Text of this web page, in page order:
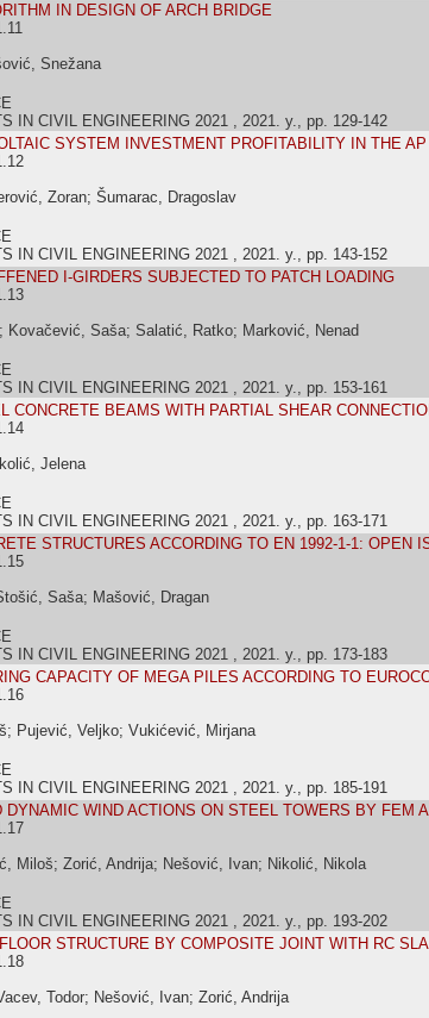
IN DESIGN OF ARCH BRIDGE
Snežana
IN CIVIL ENGINEERING 2021 , 2021. y., pp. 129-142
SYSTEM INVESTMENT PROFITABILITY IN THE
Zoran; Šumarac, Dragoslav
IN CIVIL ENGINEERING 2021 , 2021. y., pp. 143-152
I-GIRDERS SUBJECTED TO PATCH LOADING
Kovačević, Saša; Salatić, Ratko; Marković, Nenad
IN CIVIL ENGINEERING 2021 , 2021. y., pp. 153-161
CONCRETE BEAMS WITH PARTIAL SHEAR
Jelena
IN CIVIL ENGINEERING 2021 , 2021. y., pp. 163-171
STRUCTURES ACCORDING TO EN 1992-1-1: OPEN
Saša; Mašović, Dragan
IN CIVIL ENGINEERING 2021 , 2021. y., pp. 173-183
CAPACITY OF MEGA PILES ACCORDING TO
Pujević, Veljko; Vukićević, Mirjana
IN CIVIL ENGINEERING 2021 , 2021. y., pp. 185-191
WIND ACTIONS ON STEEL TOWERS BY FEM
Miloš; Zorić, Andrija; Nešović, Ivan; Nikolić, Nikola
IN CIVIL ENGINEERING 2021 , 2021. y., pp. 193-202
STRUCTURE BY COMPOSITE JOINT WITH RC
Todor; Nešović, Ivan; Zorić, Andrija